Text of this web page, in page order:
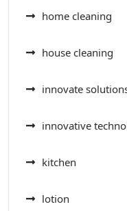
home cleaning
house cleaning
innovate
innovative
kitchen
lotion